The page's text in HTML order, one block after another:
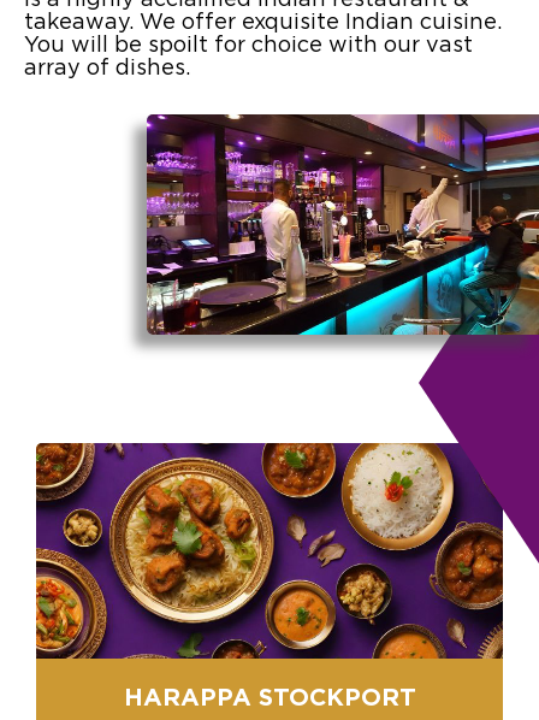
takeaway. We offer exquisite Indian cuisine.
You will be spoilt for choice with our vast
array of dishes.
HARAPPA STOCKPORT